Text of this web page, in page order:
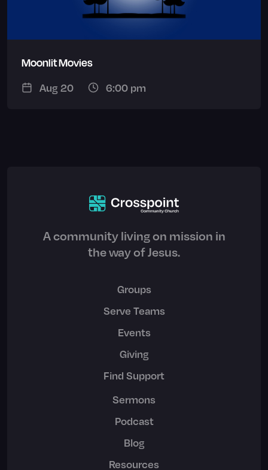
Moonlit Movies
Aug 20
6:00 pm
A community living on mission in
the way of Jesus.
Groups
Serve Teams
Events
Giving
Find Support
Sermons
Podcast
Blog
Resources